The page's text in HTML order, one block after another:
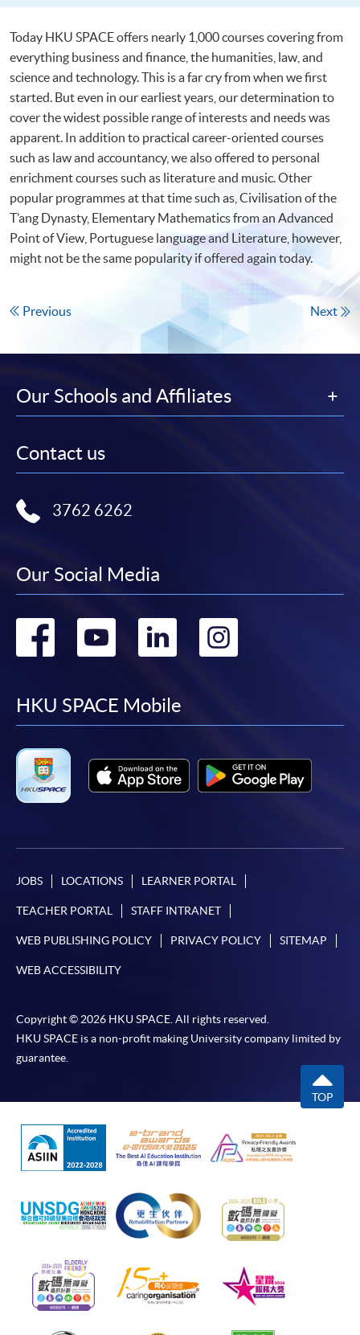
Today HKU SPACE offers nearly 1,000 courses covering from
everything business and finance, the humanities, law, and
science and technology. This is a far cry from when we first
started. But even in our earliest years, our determination to
cover the widest possible range of interests and needs was
apparent. In addition to practical career-oriented courses
such as law and accountancy, we also offered to personal
enrichment courses such as literature and music. Other
popular programmes at that time such as, Civilisation of the
T’ang Dynasty, Elementary Mathematics from an Advanced
Point of View, Portuguese language and Literature, however,
might not be the same popularity if offered again today.
Previous Next
Our Schools and Affiliates
Contact us
3762 6262
Our Social Media
Go
facebook
Go
youtube
Go
linkedin
Go
HKU SPACE Mobile
JOBS LOCATIONS LEARNER PORTAL
TEACHER PORTAL STAFF INTRANET
WEB PUBLISHING POLICY PRIVACY POLICY SITEMAP
WEB ACCESSIBILITY
Copyright © 2026 HKU SPACE. All rights reserved.
HKU SPACE is a non-profit making University company limited by
guarantee.
TOP